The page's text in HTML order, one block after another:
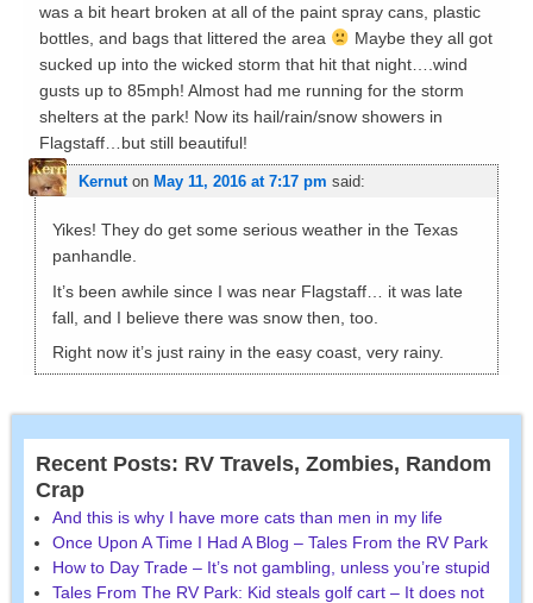
was a bit heart broken at all of the paint spray cans, plastic
bottles, and bags that littered the area
Maybe they all got
sucked up into the wicked storm that hit that night….wind
gusts up to 85mph! Almost had me running for the storm
shelters at the park! Now its hail/rain/snow showers in
Flagstaff…but still beautiful!
Kernuton May 11, 2016 at 7:17 pm said:
Yikes! They do get some serious weather in the Texas
panhandle.
It’s been awhile since I was near Flagstaff… it was late
fall, and I believe there was snow then, too.
Right now it’s just rainy in the easy coast, very rainy.
Recent Posts: RV Travels, Zombies, Random
Crap
And this is why I have more cats than men in my life
Once Upon A Time I Had A Blog – Tales From the RV Park
How to Day Trade – It’s not gambling, unless you’re stupid
Tales From The RV Park: Kid steals golf cart – It does not